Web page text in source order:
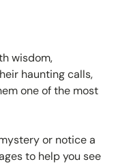
wisdom,
haunting calls,
one of the most
or notice a
to help you see